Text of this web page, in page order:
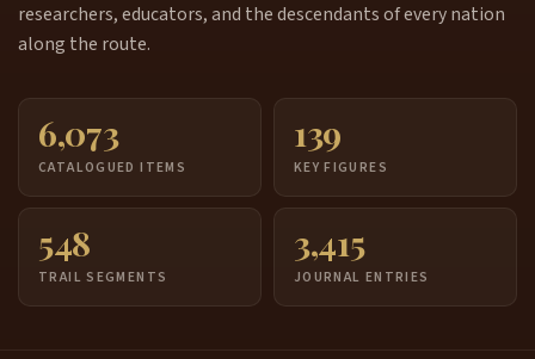
researchers, educators, and the descendants of every nation
along the route.
6,073
CATALOGUED ITEMS
139
KEY FIGURES
548
TRAIL SEGMENTS
3,415
JOURNAL ENTRIES